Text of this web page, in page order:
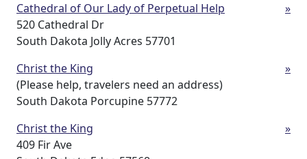
Cathedral of Our Lady of Perpetual Help
520 Cathedral Dr
South Dakota Jolly Acres 57701
»
Christ the King
(Please help, travelers need an address)
South Dakota Porcupine 57772
»
Christ the King
409 Fir Ave
»